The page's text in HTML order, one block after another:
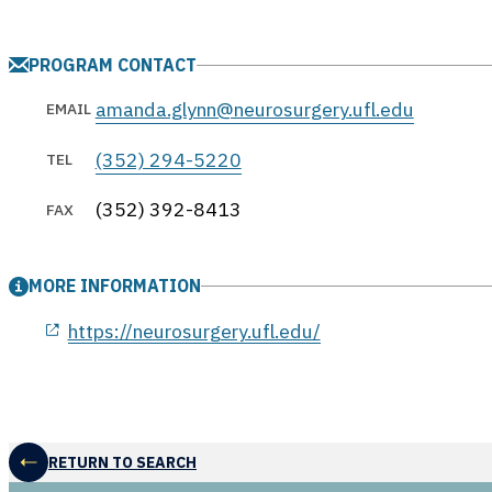
PROGRAM CONTACT
EMAIL amanda.glynn@neurosurgery.ufl.edu
TEL (352) 294-5220
FAX (352) 392-8413
MORE INFORMATION
https://neurosurgery.ufl.edu/
RETURN TO SEARCH